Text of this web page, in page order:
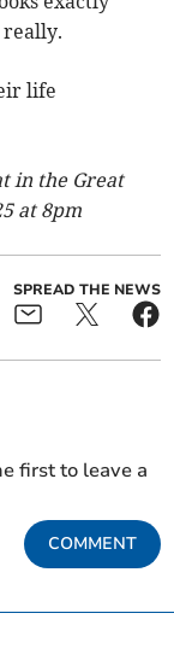
really.
life
in the Great
at 8pm
SPREAD THE NEWS
first to leave a
COMMENT